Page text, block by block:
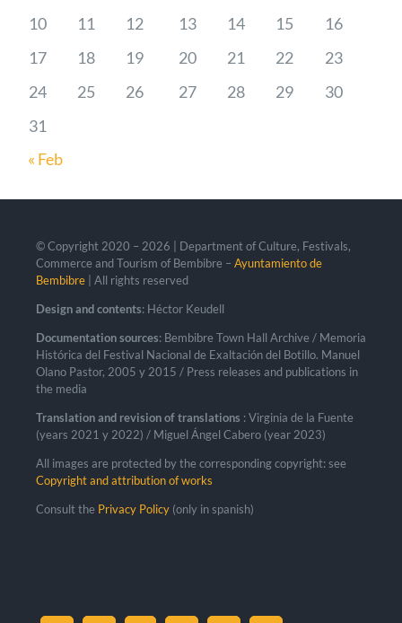
10
11 12 13 14 15
16
17
18 19 20 21 22
23
24
25 26 27 28 29
30
31
« Feb
© Copyright 2020 – 2026 | Department of Culture, Festivals,
Commerce and Tourism of Bembibre – Ayuntamiento de
Bembibre| All rights reserved
Design and contents: Héctor Keudell
Documentation sources: Bembibre Town Hall Archive / Memoria
Histórica del Festival Nacional de Exaltación del Botillo. Manuel
Olano Pastor, 2005 y 2015 / Press releases and publications in
the media
Translation and revision of translations : Virginia de la Fuente
(years 2021 y 2022) / Miguel Ángel Cabero (year 2023)
All images are protected by the corresponding copyright: see
Copyright and attribution of works
Consult the Privacy Policy(only in spanish)